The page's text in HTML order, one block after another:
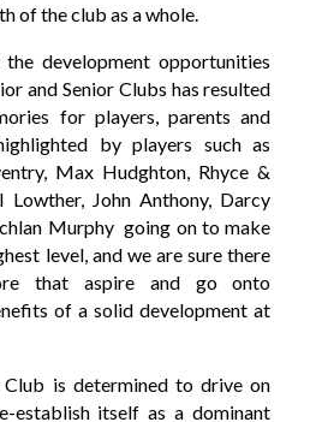
of the club as a whole.
development opportunities
and Senior Clubs has resulted
for players, parents and
by players such as
Max Hudghton, Rhyce &
Lowther, John Anthony, Darcy
Murphy going on to make
level, and we are sure there
that aspire and go onto
of a solid development at
is determined to drive on
establish itself as a dominant